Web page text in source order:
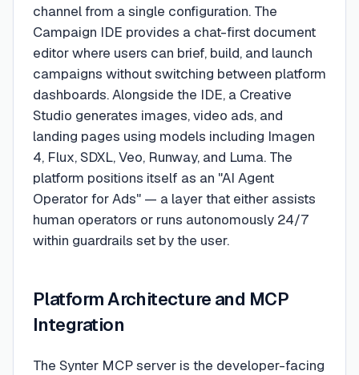
channel from a single configuration. The
Campaign IDE provides a chat-first document
editor where users can brief, build, and launch
campaigns without switching between platform
dashboards. Alongside the IDE, a Creative
Studio generates images, video ads, and
landing pages using models including Imagen
4, Flux, SDXL, Veo, Runway, and Luma. The
platform positions itself as an "AI Agent
Operator for Ads" — a layer that either assists
human operators or runs autonomously 24/7
within guardrails set by the user.
Platform Architecture and MCP
Integration
The Synter MCP server is the developer-facing